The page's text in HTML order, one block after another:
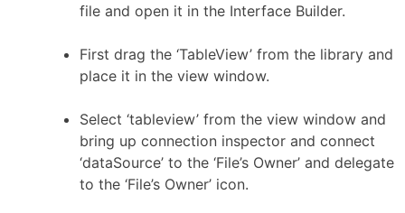
file and open it in the Interface Builder.
First drag the ‘TableView’ from the library and
place it in the view window.
Select ‘tableview’ from the view window and
bring up connection inspector and connect
‘dataSource’ to the ‘File’s Owner’ and delegate
to the ‘File’s Owner’ icon.